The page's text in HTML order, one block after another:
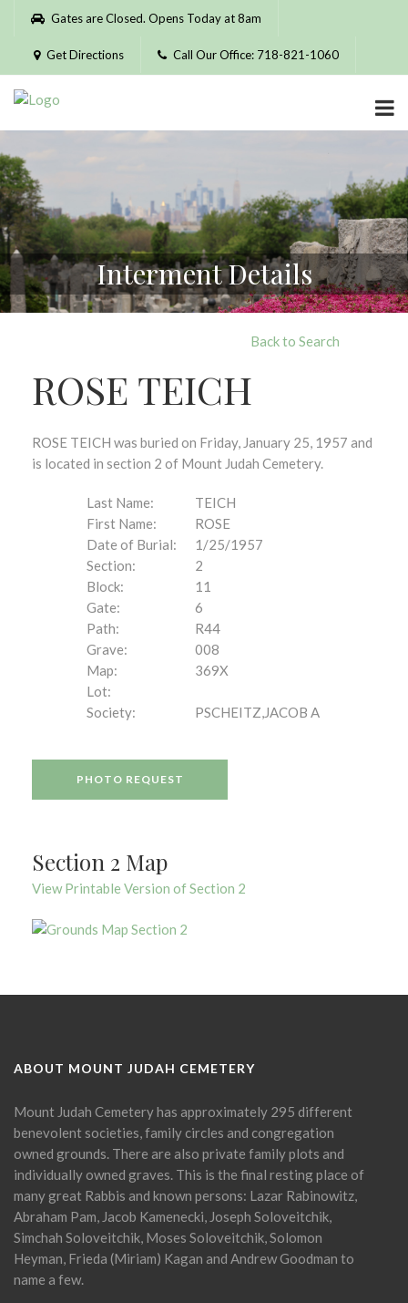
Please
website
includes
accessibility
system.
Gates are Closed. Opens Today at 8am
Get Directions Call Our Office: 718-821-1060
Interment Details
Back to Search
ROSE TEICH
ROSE TEICH was buried on Friday, January 25, 1957 and
is located in section 2 of Mount Judah Cemetery.
Last Name:
TEICH
First Name:
ROSE
Date of Burial:
1/25/1957
Section:
2
Block:
11
Gate:
6
Path:
R44
Grave:
008
Map:
369X
Lot:
Society:
PSCHEITZ,JACOB A
PHOTO REQUEST
Section 2 Map
View Printable Version of Section 2
ABOUT MOUNT JUDAH CEMETERY
Mount Judah Cemetery has approximately 295 different
benevolent societies, family circles and congregation
owned grounds. There are also private family plots and
individually owned graves. This is the final resting place of
many great Rabbis and known persons: Lazar Rabinowitz,
Abraham Pam, Jacob Kamenecki, Joseph Soloveitchik,
Simchah Soloveitchik, Moses Soloveitchik, Solomon
Heyman, Frieda (Miriam) Kagan and Andrew Goodman to
name a few.